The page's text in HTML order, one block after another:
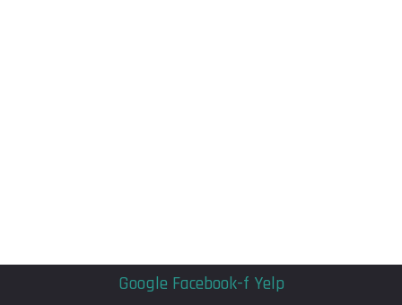
Google Facebook-f Yelp